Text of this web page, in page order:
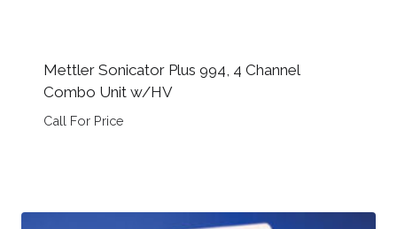
Mettler Sonicator Plus 994, 4 Channel
Combo Unit w/HV
Call For Price